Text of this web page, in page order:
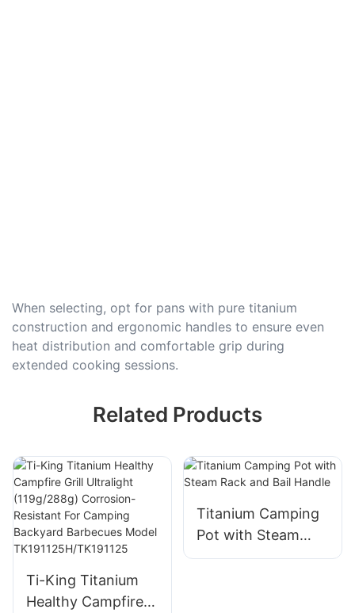
When selecting, opt for pans with pure titanium
construction and ergonomic handles to ensure even
heat distribution and comfortable grip during
extended cooking sessions.
Related Products
Ti-King Titanium
Healthy Campfire
Titanium Camping
Pot with Steam
Rack and Bail